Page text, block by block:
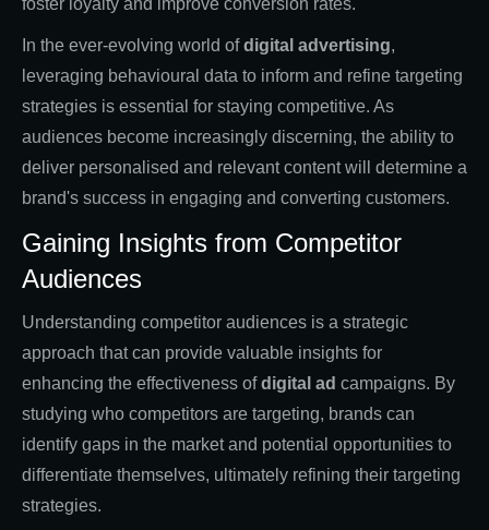
foster loyalty and improve conversion rates.
In the ever-evolving world ofdigital advertising,
leveraging behavioural data to inform and refine targeting
strategies is essential for staying competitive. As
audiences become increasingly discerning, the ability to
deliver personalised and relevant content will determine a
brand's success in engaging and converting customers.
Gaining Insights from Competitor
Audiences
Understanding competitor audiences is a strategic
approach that can provide valuable insights for
enhancing the effectiveness ofdigital ad campaigns. By
studying who competitors are targeting, brands can
identify gaps in the market and potential opportunities to
differentiate themselves, ultimately refining their targeting
strategies.